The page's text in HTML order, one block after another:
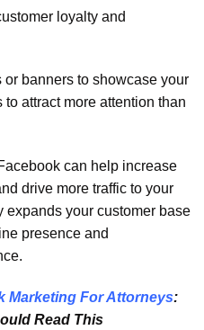
loyalty and
banners to showcase your
attract more attention than
can help increase
drive more traffic to your
expands your customer base
presence and
Marketing For Attorneys:
Read This